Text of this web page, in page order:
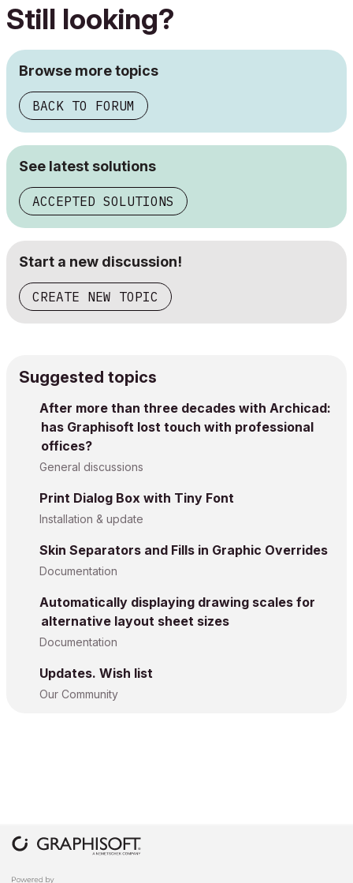
Still looking?
Browse more topics
BACK TO FORUM
See latest solutions
ACCEPTED SOLUTIONS
Start a new discussion!
CREATE NEW TOPIC
Suggested topics
After more than three decades with Archicad:
has Graphisoft lost touch with professional
offices?
General discussions
Print Dialog Box with Tiny Font
Installation & update
Skin Separators and Fills in Graphic Overrides
Documentation
Automatically displaying drawing scales for
alternative layout sheet sizes
Documentation
Updates. Wish list
Our Community